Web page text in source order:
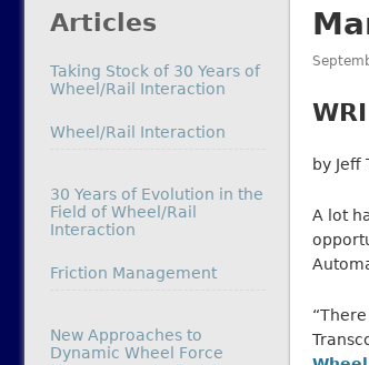
by Jeff
A lot
Articles
Taking Stock of 30 Years of
Wheel/Rail Interaction
In relation to
Wheel/Rail Interaction
30 Years of Evolution in the
Field of Wheel/Rail
Interaction
In relation to
Friction Management
New Approaches to
Dynamic Wheel Force